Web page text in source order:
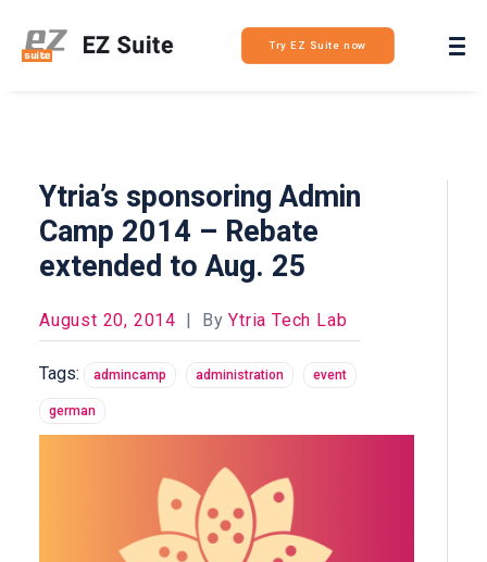
Try EZ Suite now
Login
Ytria’s sponsoring Admin
Camp 2014 – Rebate
extended to Aug. 25
August 20, 2014 | ByYtria Tech Lab
Tags: admincamp administration event
german